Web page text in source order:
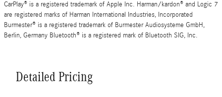
CarPlay® is a registered trademark of Apple Inc. Harman/kardon® and Logic 7
are registered marks of Harman International Industries, Incorporated
Burmester® is a registered trademark of Burmester Audiosysteme GmbH,
Berlin, Germany Bluetooth® is a registered mark of Bluetooth SIG, Inc.
Detailed Pricing